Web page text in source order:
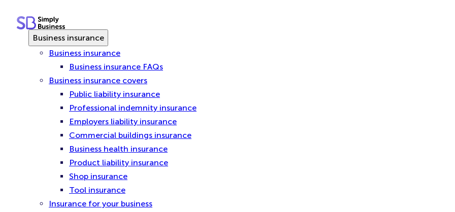
contentBusiness insurance
Business insurance
Business insurance FAQs
Business insurance covers
Public liability insurance
Professional indemnity insurance
Employers liability insurance
Commercial buildings insurance
Business health insurance
Product liability insurance
Shop insurance
Tool insurance
Insurance for your business